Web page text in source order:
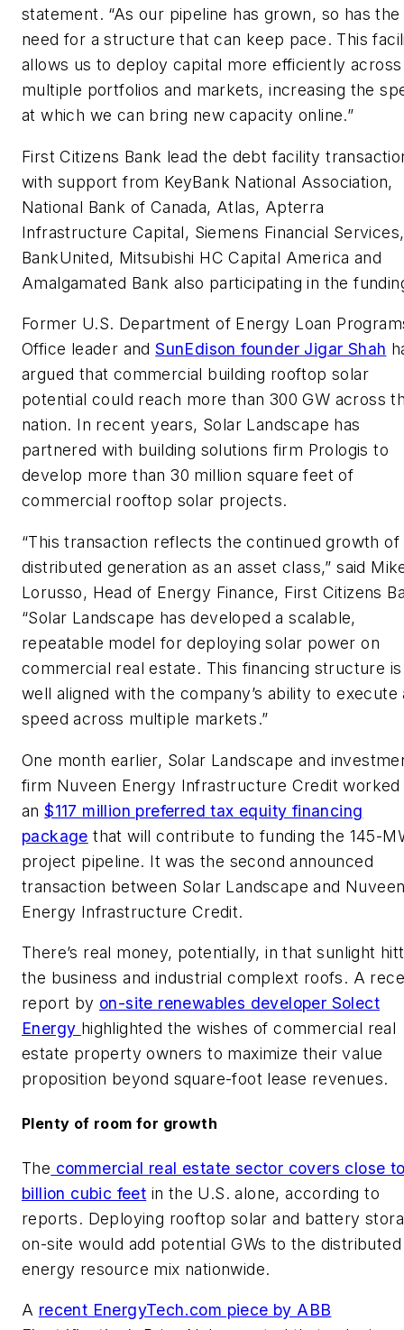
statement. “As our pipeline has grown, so has the
need for a structure that can keep pace. This
allows us to deploy capital more efficiently across
multiple portfolios and markets, increasing the
at which we can bring new capacity online.”
First Citizens Bank lead the debt facility
with support from KeyBank National Association,
National Bank of Canada, Atlas, Apterra
Infrastructure Capital, Siemens Financial Services,
BankUnited, Mitsubishi HC Capital America and
Amalgamated Bank also participating in the
Former U.S. Department of Energy Loan
Office leader andSunEdison founder Jigar Shah
argued that commercial building rooftop solar
potential could reach more than 300 GW across
nation. In recent years, Solar Landscape has
partnered with building solutions firm Prologis to
develop more than 30 million square feet of
commercial rooftop solar projects.
“This transaction reflects the continued growth of
distributed generation as an asset class,” said
Lorusso, Head of Energy Finance, First Citizens
“Solar Landscape has developed a scalable,
repeatable model for deploying solar power on
commercial real estate. This financing structure is
well aligned with the company’s ability to execute
speed across multiple markets.”
One month earlier, Solar Landscape and
firm Nuveen Energy Infrastructure Credit worked
an$117 million preferred tax equity financing
package that will contribute to funding the 145-
project pipeline. It was the second announced
transaction between Solar Landscape and
Energy Infrastructure Credit.
There’s real money, potentially, in that sunlight
the business and industrial complext roofs. A
report by on-site renewables developer Solect
Energy highlighted the wishes of commercial real
estate property owners to maximize their value
proposition beyond square-foot lease revenues.
Plenty of room for growth
The commercial real estate sector covers close
billion cubic feet in the U.S. alone, according to
reports. Deploying rooftop solar and battery
on-site would add potential GWs to the distributed
energy resource mix nationwide.
A recent EnergyTech.com piece by ABB